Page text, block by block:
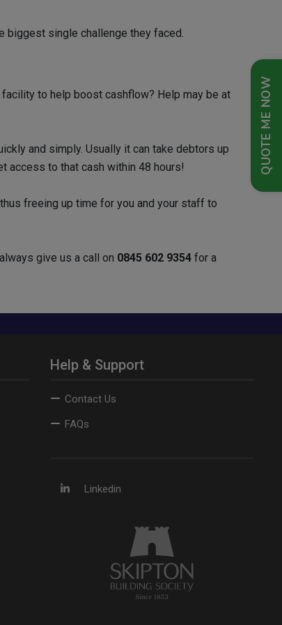
QUOTE ME NOW
biggest single challenge they faced.
to help boost cashflow? Help may be at
and simply. Usually it can take debtors up
access to that cash within 48 hours!
freeing up time for you and your staff to
give us a call on 0845 602 9354 for a
Help & Support
Contact Us
FAQs
Linkedin